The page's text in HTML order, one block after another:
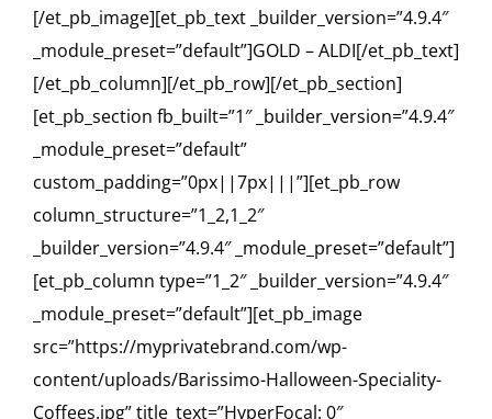
[/et_pb_image][et_pb_text _builder_version=”4.9.4″
_module_preset=”default”]GOLD – ALDI[/et_pb_text]
[/et_pb_column][/et_pb_row][/et_pb_section]
[et_pb_section fb_built=”1″ _builder_version=”4.9.4″
_module_preset=”default”
custom_padding=”0px||7px|||”][et_pb_row
column_structure=”1_2,1_2″
_builder_version=”4.9.4″ _module_preset=”default”]
[et_pb_column type=”1_2″ _builder_version=”4.9.4″
_module_preset=”default”][et_pb_image
src=”https://myprivatebrand.com/wp-
content/uploads/Barissimo-Halloween-Speciality-
Coffees.jpg” title_text=”HyperFocal: 0″